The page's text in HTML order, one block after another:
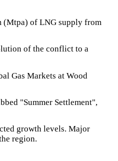
(Mtpa) of LNG supply from
of the conflict to a
Gas Markets at Wood
"Summer Settlement",
growth levels. Major
region.